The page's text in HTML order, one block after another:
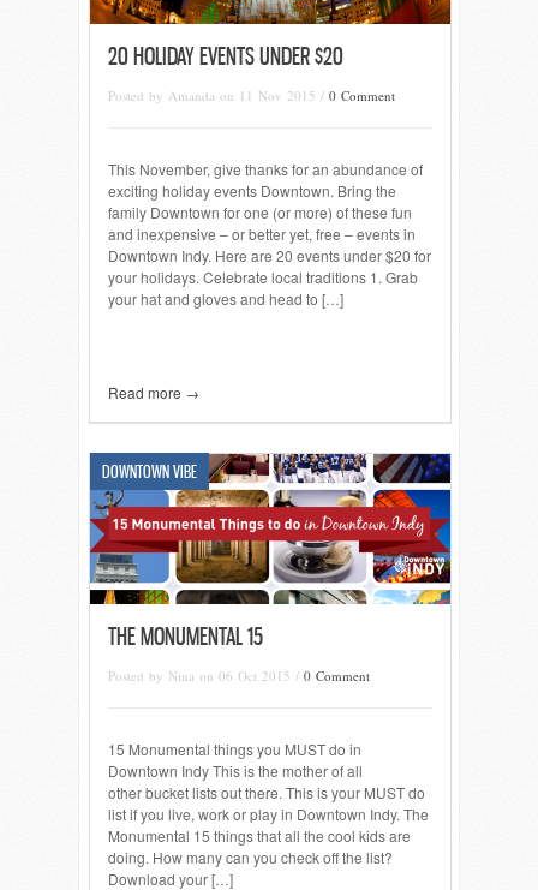
20 HOLIDAY EVENTS UNDER $20
Posted by Amanda on 11 Nov 2015 / 0 Comment
This November, give thanks for an abundance of
exciting holiday events Downtown. Bring the
family Downtown for one (or more) of these fun
and inexpensive – or better yet, free – events in
Downtown Indy. Here are 20 events under $20 for
your holidays. Celebrate local traditions 1. Grab
your hat and gloves and head to […]
Read more →
DOWNTOWN VIBE
THE MONUMENTAL 15
Posted by Nina on 06 Oct 2015 / 0 Comment
15 Monumental things you MUST do in
Downtown Indy This is the mother of all
other bucket lists out there. This is your MUST do
list if you live, work or play in Downtown Indy. The
Monumental 15 things that all the cool kids are
doing. How many can you check off the list?
Download your […]